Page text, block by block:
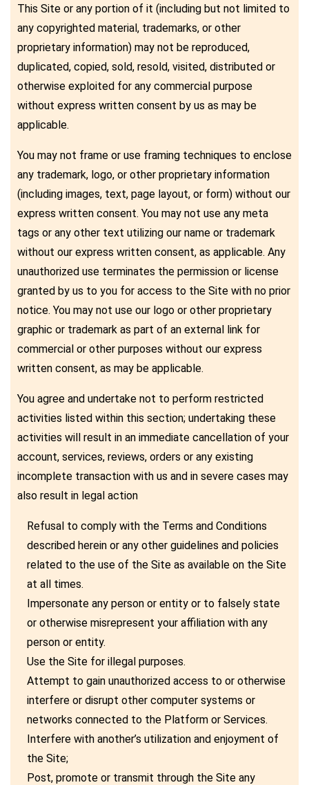
This Site or any portion of it (including but not limited to
any copyrighted material, trademarks, or other
proprietary information) may not be reproduced,
duplicated, copied, sold, resold, visited, distributed or
otherwise exploited for any commercial purpose
without express written consent by us as may be
applicable.
You may not frame or use framing techniques to enclose
any trademark, logo, or other proprietary information
(including images, text, page layout, or form) without our
express written consent. You may not use any meta
tags or any other text utilizing our name or trademark
without our express written consent, as applicable. Any
unauthorized use terminates the permission or license
granted by us to you for access to the Site with no prior
notice. You may not use our logo or other proprietary
graphic or trademark as part of an external link for
commercial or other purposes without our express
written consent, as may be applicable.
You agree and undertake not to perform restricted
activities listed within this section; undertaking these
activities will result in an immediate cancellation of your
account, services, reviews, orders or any existing
incomplete transaction with us and in severe cases may
also result in legal action
Refusal to comply with the Terms and Conditions
described herein or any other guidelines and policies
related to the use of the Site as available on the Site
at all times.
Impersonate any person or entity or to falsely state
or otherwise misrepresent your affiliation with any
person or entity.
Use the Site for illegal purposes.
Attempt to gain unauthorized access to or otherwise
interfere or disrupt other computer systems or
networks connected to the Platform or Services.
Interfere with another’s utilization and enjoyment of
the Site;
Post, promote or transmit through the Site any